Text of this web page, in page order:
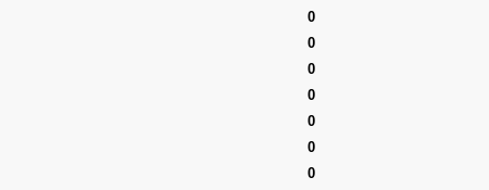
0
0
0
0
0
0
0